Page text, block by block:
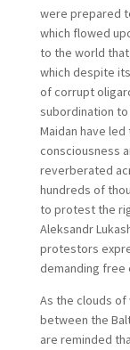
were prepared
which flowed
to the world
which despite
of corrupt
subordination to
Maidan have
consciousness
reverberated
hundreds of
to protest the
Aleksandr
protestors
demanding free
As the clouds
between the
are reminded